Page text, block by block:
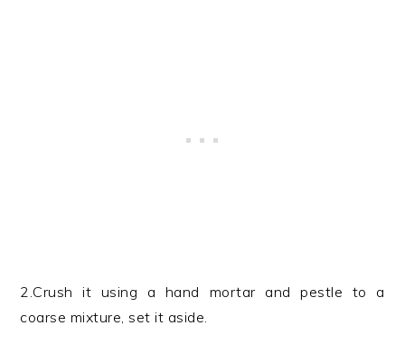
2.Crush it using a hand mortar and pestle to a
coarse mixture, set it aside.